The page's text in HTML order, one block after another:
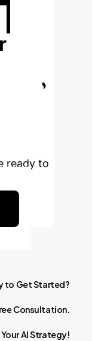
AI?
ready to
to GetStarted?
Consultation.
YourAIStrategy!